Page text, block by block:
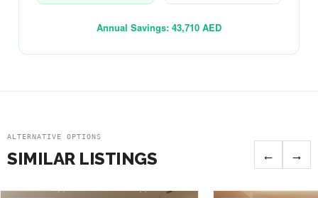
Annual Savings: 43,710 AED
ALTERNATIVE OPTIONS
SIMILAR LISTINGS ← →